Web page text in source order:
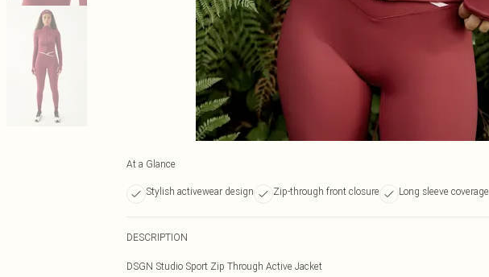
At a Glance
Stylish activewear design Zip-through front closure Long sleeve coverage
DESCRIPTION
DSGN Studio Sport Zip Through Active Jacket